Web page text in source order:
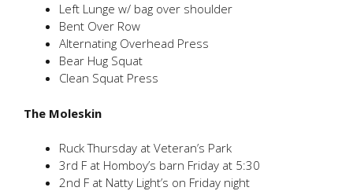
Left Lunge w/ bag over shoulder
Bent Over Row
Alternating Overhead Press
Bear Hug Squat
Clean Squat Press
The Moleskin
Ruck Thursday at Veteran’s Park
3rd F at Homboy’s barn Friday at 5:30
2nd F at Natty Light’s on Friday night